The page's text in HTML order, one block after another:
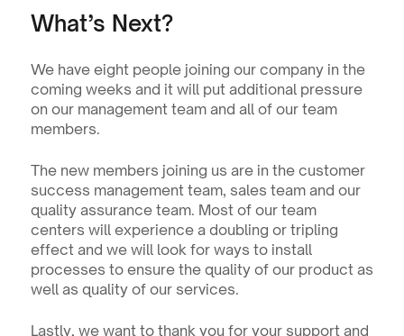
What’s Next?
We have eight people joining our company in the
coming weeks and it will put additional pressure
on our management team and all of our team
members.
The new members joining us are in the customer
success management team, sales team and our
quality assurance team. Most of our team
centers will experience a doubling or tripling
effect and we will look for ways to install
processes to ensure the quality of our product as
well as quality of our services.
Lastly, we want to thank you for your support and